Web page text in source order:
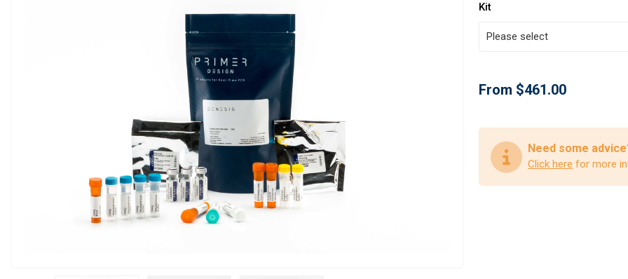
Kit
From $461.00
Need some
Click here for more